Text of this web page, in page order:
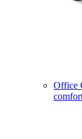
Office